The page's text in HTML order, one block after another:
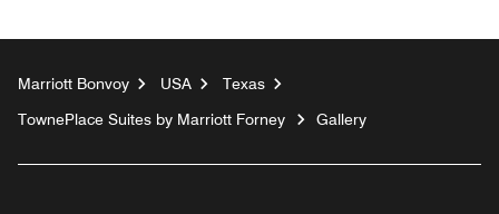
Marriott Bonvoy USA
Texas
TownePlace Suites by Marriott Forney
Gallery